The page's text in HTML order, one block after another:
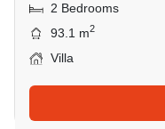
2 Bedrooms
93.1 m2
Villa